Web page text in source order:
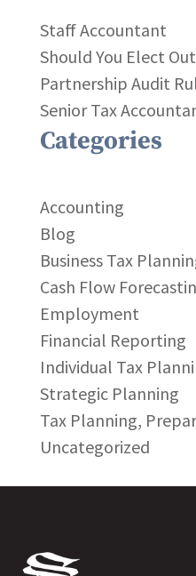
Staff Accountant
Should You Elect
Partnership Audit
Senior Tax
Categories
Accounting
Blog
Business Tax
Cash Flow
Employment
Financial Reporting
Individual Tax
Strategic Planning
Tax Planning,
Uncategorized